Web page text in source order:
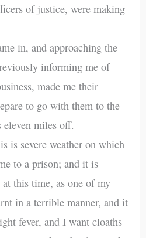
of justice, were making
in, and approaching the
informing me of
made me their
to go with them to the
miles off.
is severe weather on which
to a prison; and it is
this time, as one of my
in a terrible manner, and it
fever, and I want cloaths